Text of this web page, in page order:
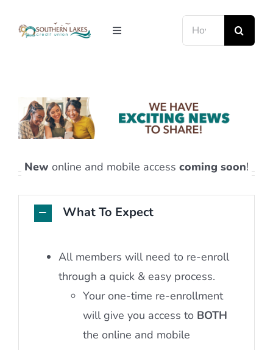
content
Toggle
ABOUT US
RESOURCE CENTER
MEMBER LOGIN
for:
New online and mobile accesscoming soon!
What To Expect
All members will need to re-enroll
through a quick & easy process.
Your one-time re-enrollment
will give you access to BOTH
the online and mobile